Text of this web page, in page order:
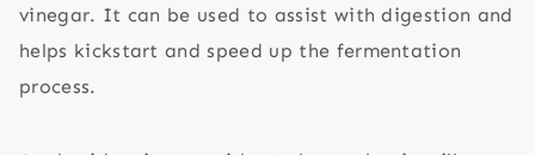
vinegar. It can be used to assist with digestion and
helps kickstart and speed up the fermentation
process.